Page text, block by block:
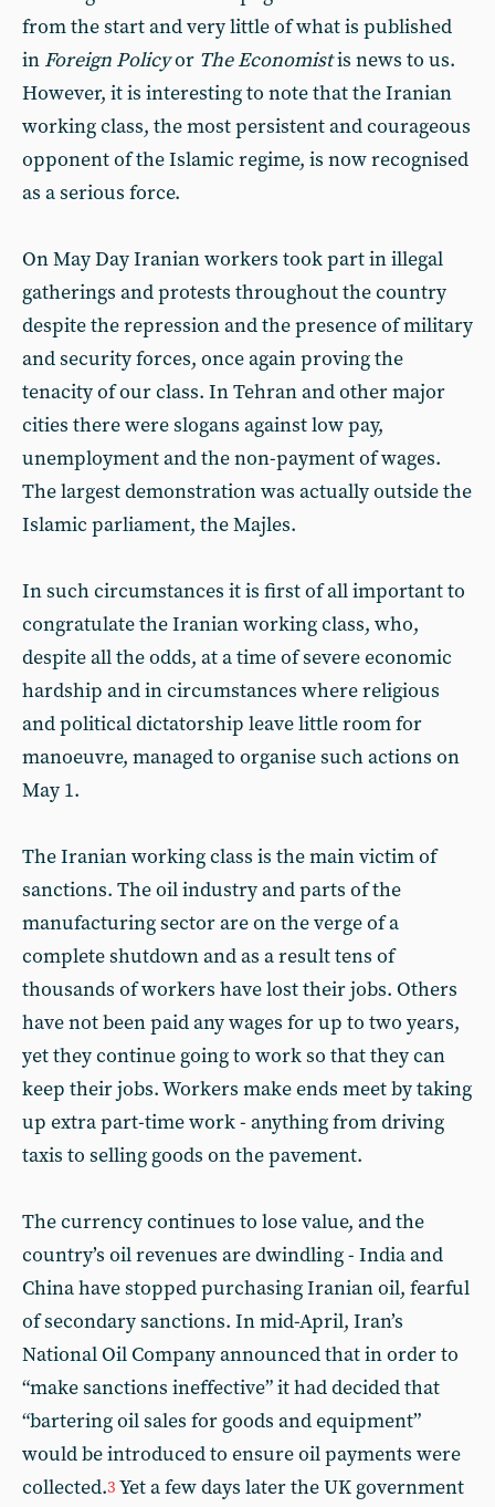
from the start and very little of what is published
in Foreign Policyor The Economistis news to us.
However, it is interesting to note that the Iranian
working class, the most persistent and courageous
opponent of the Islamic regime, is now recognised
as a serious force.
On May Day Iranian workers took part in illegal
gatherings and protests throughout the country
despite the repression and the presence of military
and security forces, once again proving the
tenacity of our class. In Tehran and other major
cities there were slogans against low pay,
unemployment and the non-payment of wages.
The largest demonstration was actually outside the
Islamic parliament, the Majles.
In such circumstances it is first of all important to
congratulate the Iranian working class, who,
despite all the odds, at a time of severe economic
hardship and in circumstances where religious
and political dictatorship leave little room for
manoeuvre, managed to organise such actions on
May 1.
The Iranian working class is the main victim of
sanctions. The oil industry and parts of the
manufacturing sector are on the verge of a
complete shutdown and as a result tens of
thousands of workers have lost their jobs. Others
have not been paid any wages for up to two years,
yet they continue going to work so that they can
keep their jobs. Workers make ends meet by taking
up extra part-time work - anything from driving
taxis to selling goods on the pavement.
The currency continues to lose value, and the
country’s oil revenues are dwindling - India and
China have stopped purchasing Iranian oil, fearful
of secondary sanctions. In mid-April, Iran’s
National Oil Company announced that in order to
“make sanctions ineffective” it had decided that
“bartering oil sales for goods and equipment”
would be introduced to ensure oil payments were
collected.3 Yet a few days later the UK government